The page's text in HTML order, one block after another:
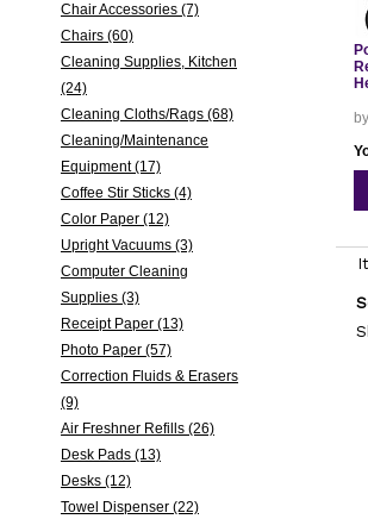
Chair Accessories (7)
Chairs (60)
Cleaning Supplies, Kitchen
(24)
Cleaning Cloths/Rags (68)
Cleaning/Maintenance
Equipment (17)
Coffee Stir Sticks (4)
Color Paper (12)
Upright Vacuums (3)
Computer Cleaning
Supplies (3)
Receipt Paper (13)
Photo Paper (57)
Correction Fluids & Erasers
(9)
Air Freshner Refills (26)
Desk Pads (13)
Desks (12)
Towel Dispenser (22)